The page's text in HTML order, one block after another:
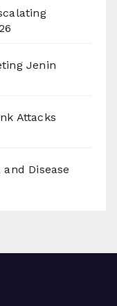
Jenin
Attacks
Disease